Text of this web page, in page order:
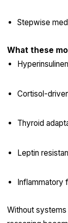
Stepwise
What these
Cortisol-
Thyroid
Leptin
Inflammatory
Without